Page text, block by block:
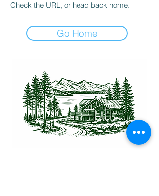
Check the URL, or head back home.
Go Home